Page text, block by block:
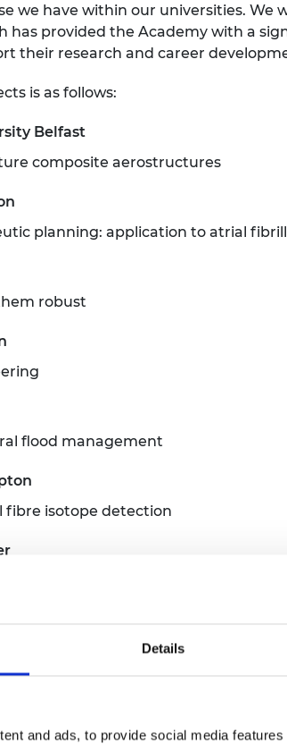
Details
and ads, to provide social media
we have within our universities.
has provided the Academy with a
their research and career
is as follows:
Belfast
composite aerostructures
planning: application to atrial
robust
flood management
fibre isotope detection
based on quantum detection
characterising and mapping